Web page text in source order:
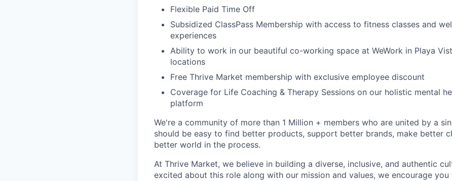
Flexible Paid Time Off
Subsidized ClassPass Membership with access to fitness classes and
experiences
Ability to work in our beautiful co-working space at WeWork in Playa
locations
Free Thrive Market membership with exclusive employee discount
Coverage for Life Coaching & Therapy Sessions on our holistic mental
platform
We're a community of more than 1 Million + members who are united by a
should be easy to find better products, support better brands, make better
better world in the process.
At Thrive Market, we believe in building a diverse, inclusive, and authentic
excited about this role along with our mission and values, we encourage you